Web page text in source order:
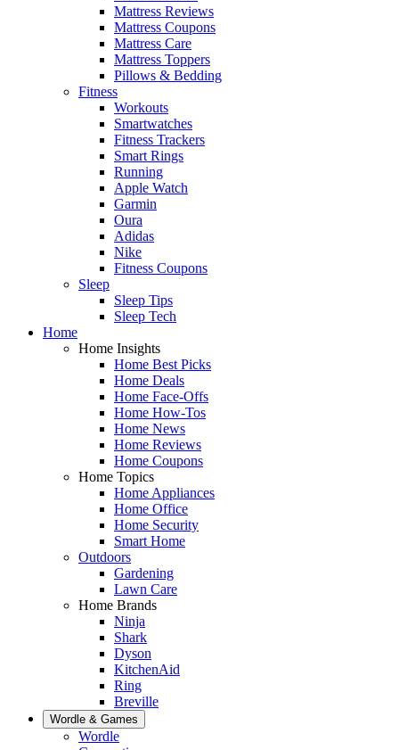
Mattress Reviews
Mattress Coupons
Mattress Care
Mattress Toppers
Pillows & Bedding
Fitness
Workouts
Smartwatches
Fitness Trackers
Smart Rings
Running
Apple Watch
Garmin
Oura
Adidas
Nike
Fitness Coupons
Sleep
Sleep Tips
Sleep Tech
Home
Home Insights
Home Best Picks
Home Deals
Home Face-Offs
Home How-Tos
Home News
Home Reviews
Home Coupons
Home Topics
Home Appliances
Home Office
Home Security
Smart Home
Outdoors
Gardening
Lawn Care
Home Brands
Ninja
Shark
Dyson
KitchenAid
Ring
Breville
Wordle & Games
Wordle